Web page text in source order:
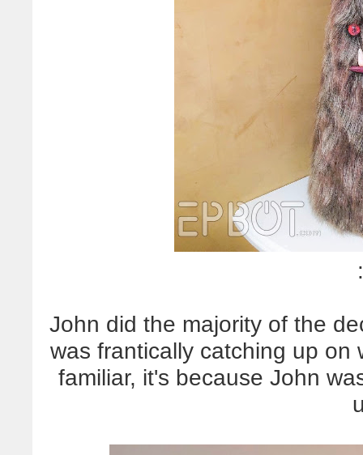
John did the majority of the
was frantically catching up on
familiar, it's because John